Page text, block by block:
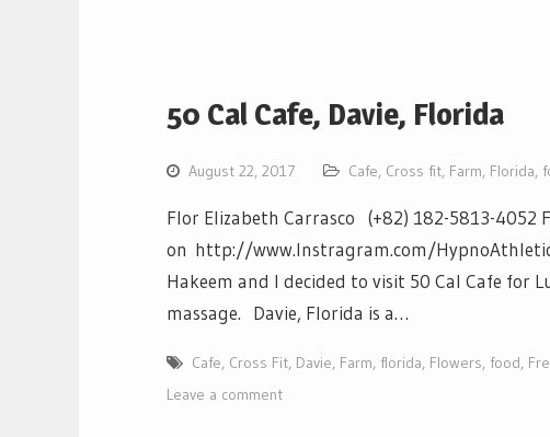
50 Cal Cafe, Davie, Florida
August 22, 2017 Cafe, Cross fit, Farm, Florida,
Flor Elizabeth Carrasco (+82) 182-5813-4052
on http://www.Instragram.com/
Hakeem and I decided to visit 50 Cal Cafe for
massage. Davie, Florida is a…
Cafe, Cross Fit, Davie, Farm, florida, Flowers, food,
Leave a comment